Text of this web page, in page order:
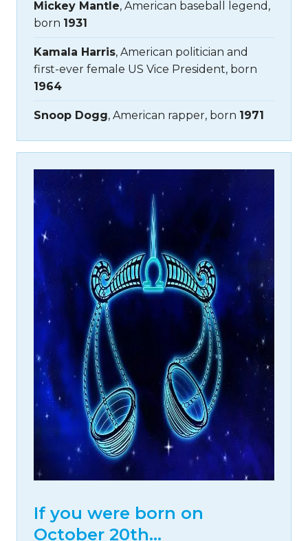
Mickey Mantle, American baseball legend,
born 1931
Kamala Harris, American politician and
first-ever female US Vice President, born
1964
Snoop Dogg, American rapper, born 1971
If you were born on
October 20th…